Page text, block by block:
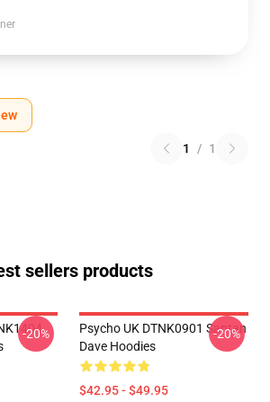
1 / 1
sellers products
-20%
Psycho UK DTNK0901 Santan
Dave Hoodies
$42.95 - $49.95
-20%